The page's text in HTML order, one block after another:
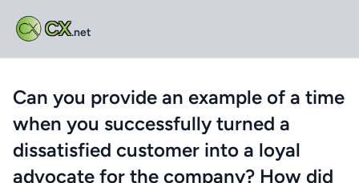
CX.net
Can you provide an example of a time
when you successfully turned a
dissatisfied customer into a loyal
advocate for the company? How did